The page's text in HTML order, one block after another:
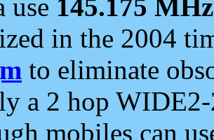
use 145.175 MHz
in the 2004
to eliminate
a 2 hop
mobiles can